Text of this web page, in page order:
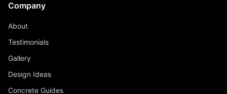
Company
About
Testimonials
Gallery
Design Ideas
Concrete Guides